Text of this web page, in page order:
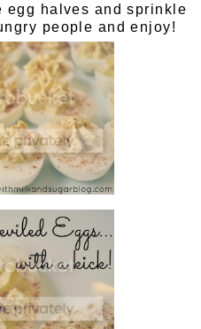
egg halves and sprinkle
people and enjoy!